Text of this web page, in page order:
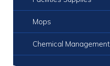
Mops
Chemical Management